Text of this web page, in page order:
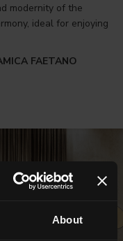
About
modernity of the
ideal for enjoying
FAETANO